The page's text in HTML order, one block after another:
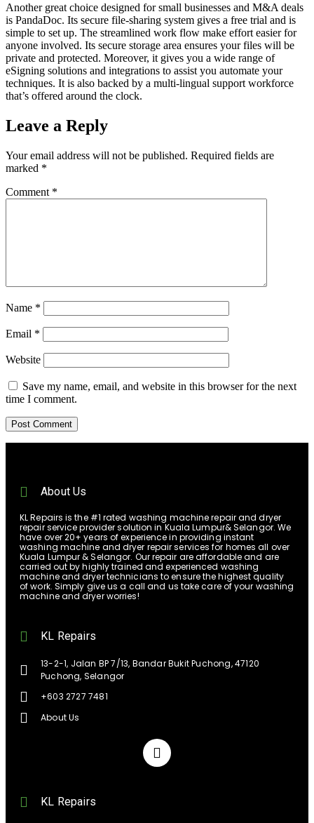
Another great choice designed for small businesses and M&A deals
is PandaDoc. Its secure file-sharing system gives a free trial and is
simple to set up. The streamlined work flow make effort easier for
anyone involved. Its secure storage area ensures your files will be
private and protected. Moreover, it gives you a wide range of
eSigning solutions and integrations to assist you automate your
techniques. It is also backed by a multi-lingual support workforce
that’s offered around the clock.
Leave a Reply
Your email address will not be published. Required fields are
marked *
Comment *
Name *
Email *
Website
Save my name, email, and website in this browser for the next
time I comment.
About Us
KL Repairs is the #1 rated washing machine repair and dryer
repair service provider solution in Kuala Lumpur& Selangor. We
have over 20+ years of experience in providing instant
washing machine and dryer repair services for homes all over
Kuala Lumpur & Selangor. Our repair are affordable and are
carried out by highly trained and experienced washing
machine and dryer technicians to ensure the highest quality
of work. Simply give us a call and us take care of your washing
machine and dryer worries!
KL Repairs
13-2-1, Jalan BP 7/13, Bandar Bukit Puchong, 47120
Puchong, Selangor
+603 2727 7481
About Us
KL Repairs